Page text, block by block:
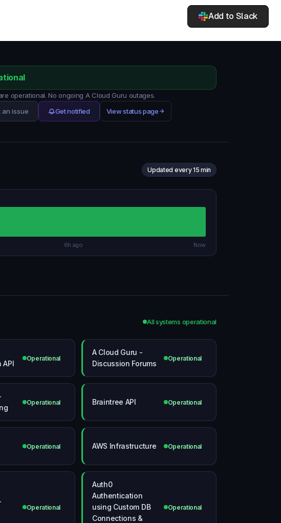
Add to Slack
operational. No ongoing A Cloud Guru outages.
an issue
Get notified View status page
Updated every 15 min
6h ago Now
All systems operational
Operational
A Cloud Guru -
Discussion Forums
Operational
Operational Braintree API Operational
Operational AWS Infrastructure Operational
Operational
Auth0
Authentication
using Custom DB
Connections &
Operational